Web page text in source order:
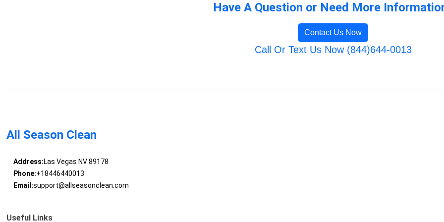
Have A Question or Need More
Contact Us Now
Call Or Text Us Now (844)644-0013
All Season Clean
Address:Las Vegas NV 89178
Phone:+18446440013
Email:support@allseasonclean.com
Useful Links